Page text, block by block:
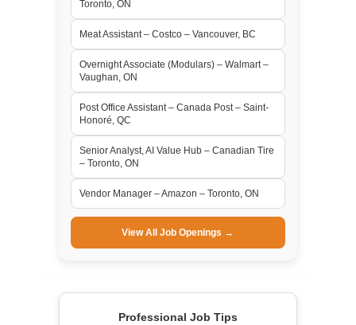
Toronto, ON
Meat Assistant – Costco – Vancouver, BC
Overnight Associate (Modulars) – Walmart –
Vaughan, ON
Post Office Assistant – Canada Post – Saint-
Honoré, QC
Senior Analyst, AI Value Hub – Canadian Tire
– Toronto, ON
Vendor Manager – Amazon – Toronto, ON
View All Job Openings →
Professional Job Tips